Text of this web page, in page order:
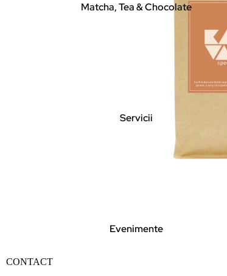
Matcha, Tea & Chocolate
Servicii
Evenimente
CONTACT